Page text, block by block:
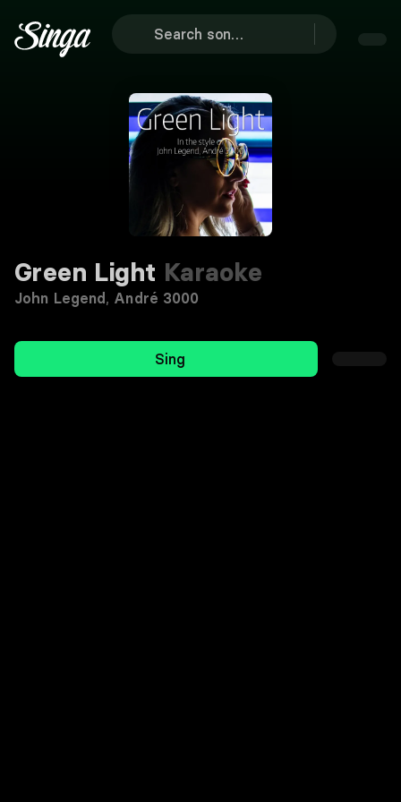
Green Light Karaoke
John Legend , André 3000
Sing